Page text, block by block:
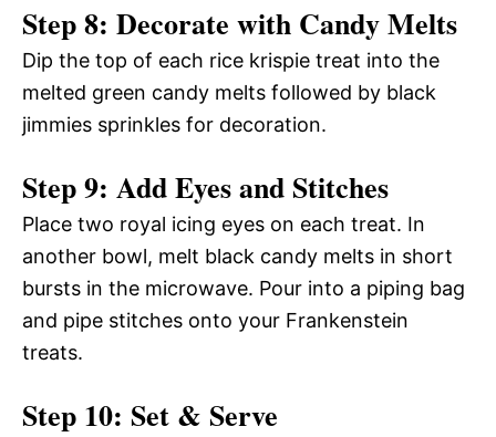
Step 8: Decorate with Candy Melts
Dip the top of each rice krispie treat into the
melted green candy melts followed by black
jimmies sprinkles for decoration.
Step 9: Add Eyes and Stitches
Place two royal icing eyes on each treat. In
another bowl, melt black candy melts in short
bursts in the microwave. Pour into a piping bag
and pipe stitches onto your Frankenstein
treats.
Step 10: Set & Serve